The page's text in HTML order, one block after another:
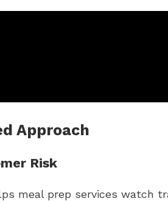
Approach
Risk
meal prep services watch